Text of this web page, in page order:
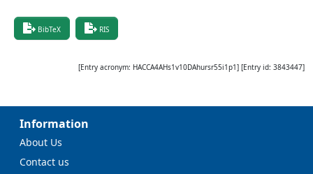
BibTeX RIS
[Entry acronym: HACCA4AHs1v10DAhursr55i1p1] [Entry id: 3843447]
Information
About Us
Contact us